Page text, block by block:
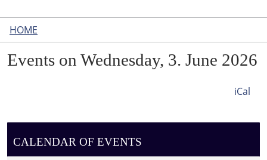
HOME
Events on Wednesday, 3. June 2026
iCal
CALENDAR OF EVENTS